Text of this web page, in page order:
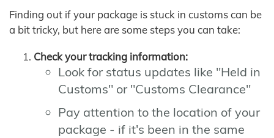
Finding out if your package is stuck in customs can be
a bit tricky, but here are some steps you can take:
Check your tracking information:
Look for status updates like "Held in
Customs" or "Customs Clearance"
Pay attention to the location of your
package - if it's been in the same